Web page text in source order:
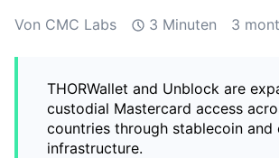
Von CMC Labs 3 Minuten 3
THORWallet and Unblock are
custodial Mastercard access
countries through stablecoin and
infrastructure.